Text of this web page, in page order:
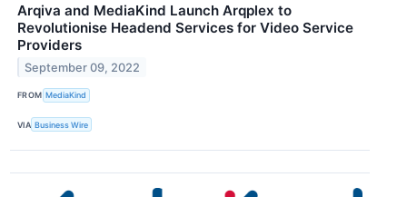
Arqiva and MediaKind Launch Arqplex to
Revolutionise Headend Services for Video Service
Providers
September 09, 2022
FROM MediaKind
VIA Business Wire